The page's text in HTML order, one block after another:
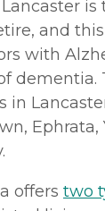
Lancaster
and
with
in
Ephrata,
offers two